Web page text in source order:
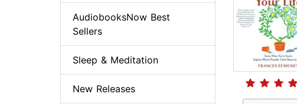
AudiobooksNow Best
Sellers
Sleep & Meditation
New Releases